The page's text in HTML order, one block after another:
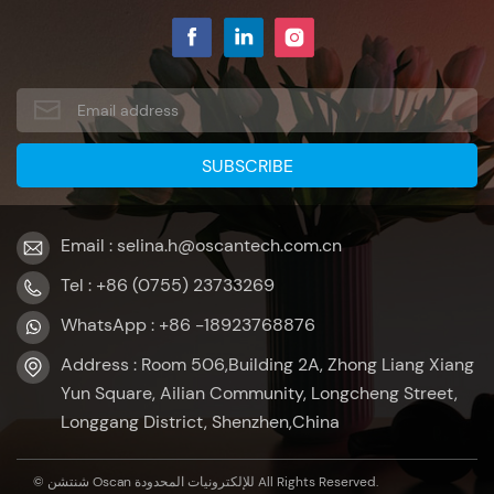
touch screen monitor with 10 points capacitive touch,
which makes it very convenient for users to operate, as if it
has injected a new application soul into the self-service
terminal. Reason 5: Graphic design, beautiful and
generous Our lcd monitor 22 has a flat design, which is
not only beautiful and generous, but also easy to
waterproof and dustproof, which is very helpful for the
cleaning and maintenance of the self-service terminal.
Reason 6: 75x75mm VESA hole, supports wall hanging To
sum up the above, if you have a self service payment kiosk
project demand, please consult our 22 inch touch display,
you will find more advantages that you can't imagine!
Email : selina.h@oscantech.com.cn
Tel : +86 (0755) 23733269
WhatsApp : +86 -18923768876
Address : Room 506,Building 2A, Zhong Liang Xiang
Yun Square, Ailian Community, Longcheng Street,
Longgang District, Shenzhen,China
© شنتشن Oscan للإلكترونيات المحدودة All Rights Reserved.